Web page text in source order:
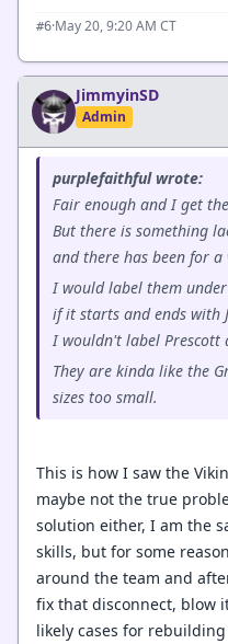
#6·May 20, 9:20 AM CT
JimmyinSD
Admin
purplefaithful wrote:
Fair enough and I get
But there is something
and there has been for a
I would label them
if it starts and ends with
I wouldn't label Prescott
They are kinda like the
sizes too small.
This is how I saw the
maybe not the true
solution either, I am the
skills, but for some
around the team and
fix that disconnect, blow
likely cases for